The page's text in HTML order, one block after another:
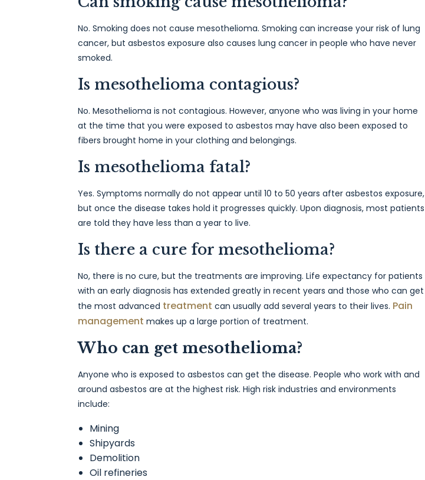
No. Smoking does not cause mesothelioma. Smoking can increase your risk of lung
cancer, but asbestos exposure also causes lung cancer in people who have never
smoked.
Is mesothelioma contagious?
No. Mesothelioma is not contagious. However, anyone who was living in your home
at the time that you were exposed to asbestos may have also been exposed to
fibers brought home in your clothing and belongings.
Is mesothelioma fatal?
Yes. Symptoms normally do not appear until 10 to 50 years after asbestos exposure,
but once the disease takes hold it progresses quickly. Upon diagnosis, most patients
are told they have less than a year to live.
Is there a cure for mesothelioma?
No, there is no cure, but the treatments are improving. Life expectancy for patients
with an early diagnosis has extended greatly in recent years and those who can get
the most advanced treatment can usually add several years to their lives. Pain
management makes up a large portion of treatment.
Who can get mesothelioma?
Anyone who is exposed to asbestos can get the disease. People who work with and
around asbestos are at the highest risk. High risk industries and environments
include:
Mining
Shipyards
Demolition
Oil refineries